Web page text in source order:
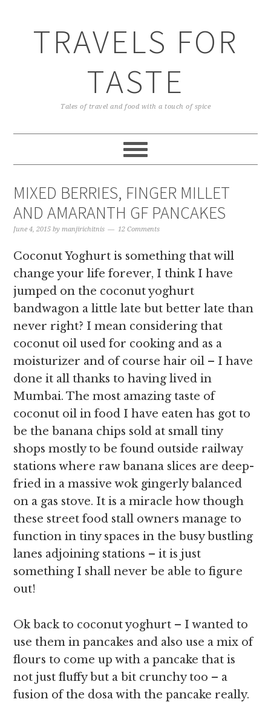
TRAVELS FOR
TASTE
Tales of travel and food with a touch of spice
MIXED BERRIES, FINGER MILLET
AND AMARANTH GF PANCAKES
June 4, 2015 bymanjirichitnis 12 Comments
Coconut Yoghurt is something that will
change your life forever, I think I have
jumped on the coconut yoghurt
bandwagon a little late but better late than
never right? I mean considering that
coconut oil used for cooking and as a
moisturizer and of course hair oil – I have
done it all thanks to having lived in
Mumbai. The most amazing taste of
coconut oil in food I have eaten has got to
be the banana chips sold at small tiny
shops mostly to be found outside railway
stations where raw banana slices are deep-
fried in a massive wok gingerly balanced
on a gas stove. It is a miracle how though
these street food stall owners manage to
function in tiny spaces in the busy bustling
lanes adjoining stations – it is just
something I shall never be able to figure
out!
Ok back to coconut yoghurt – I wanted to
use them in pancakes and also use a mix of
flours to come up with a pancake that is
not just fluffy but a bit crunchy too – a
fusion of the dosa with the pancake really.